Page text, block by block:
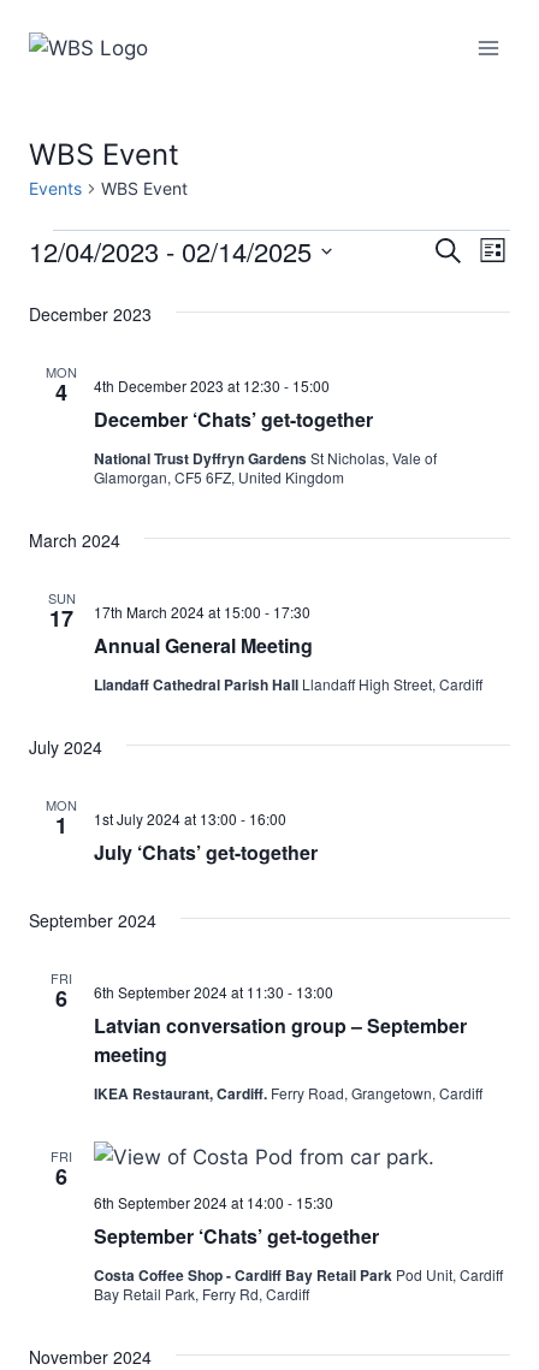
WBS Event
Events WBS Event
Events
Events
Search
List
12/04/2023 - 02/14/2025
date.
December 2023
MON
4
December ‘Chats’ get-together
4th December 2023 at 12:30 - 15:00
National Trust Dyffryn GardensSt Nicholas, Vale of
Glamorgan, CF5 6FZ, United Kingdom
March 2024
SUN
17
Annual General Meeting
17th March 2024 at 15:00 - 17:30
Llandaff Cathedral Parish Hall Llandaff High Street, Cardiff
July 2024
MON
1
July ‘Chats’ get-together
1st July 2024 at 13:00 - 16:00
September 2024
FRI
6
Latvian conversation group – September
meeting
6th September 2024 at 11:30 - 13:00
IKEA Restaurant, Cardiff. Ferry Road, Grangetown, Cardiff
FRI
6
September ‘Chats’ get-together
6th September 2024 at 14:00 - 15:30
Costa Coffee Shop - Cardiff Bay Retail Park Pod Unit, Cardiff
Bay Retail Park, Ferry Rd, Cardiff
November 2024